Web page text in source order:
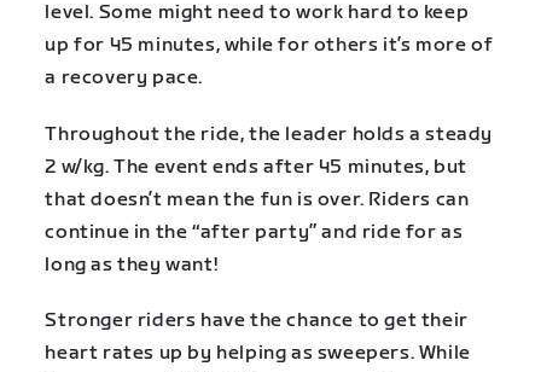
level. Some might need to work hard to keep
up for 45 minutes, while for others it’s more of
a recovery pace.
Throughout the ride, the leader holds a steady
2 w/kg. The event ends after 45 minutes, but
that doesn’t mean the fun is over. Riders can
continue in the “after party” and ride for as
long as they want!
Stronger riders have the chance to get their
heart rates up by helping as sweepers. While